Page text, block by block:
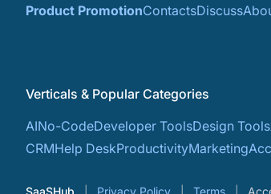
Product PromotionContactsDiscuss
Verticals & Popular Categories
AINo-CodeDeveloper ToolsDesign Tools
CRMHelp DeskProductivityMarketing
SaaSHub Privacy Policy Terms